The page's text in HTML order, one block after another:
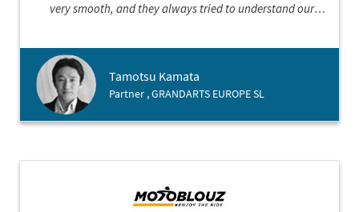
very smooth, and they always tried to understand our
cosmopolitan city with bright future.
Tamotsu Kamata
Partner , GRANDARTS EUROPE SL